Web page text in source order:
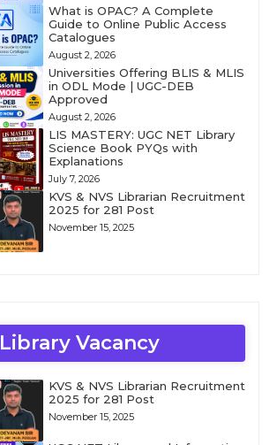
What is OPAC? A Complete
Guide to Online Public Access
Catalogues
August 2, 2026
Universities Offering BLIS & MLIS
in ODL Mode | UGC-DEB
Approved
August 2, 2026
LIS MASTERY: UGC NET Library
Science Book PYQs with
Explanations
July 7, 2026
KVS & NVS Librarian Recruitment
2025 for 281 Post
November 15, 2025
Library Vacancy
KVS & NVS Librarian Recruitment
2025 for 281 Post
November 15, 2025